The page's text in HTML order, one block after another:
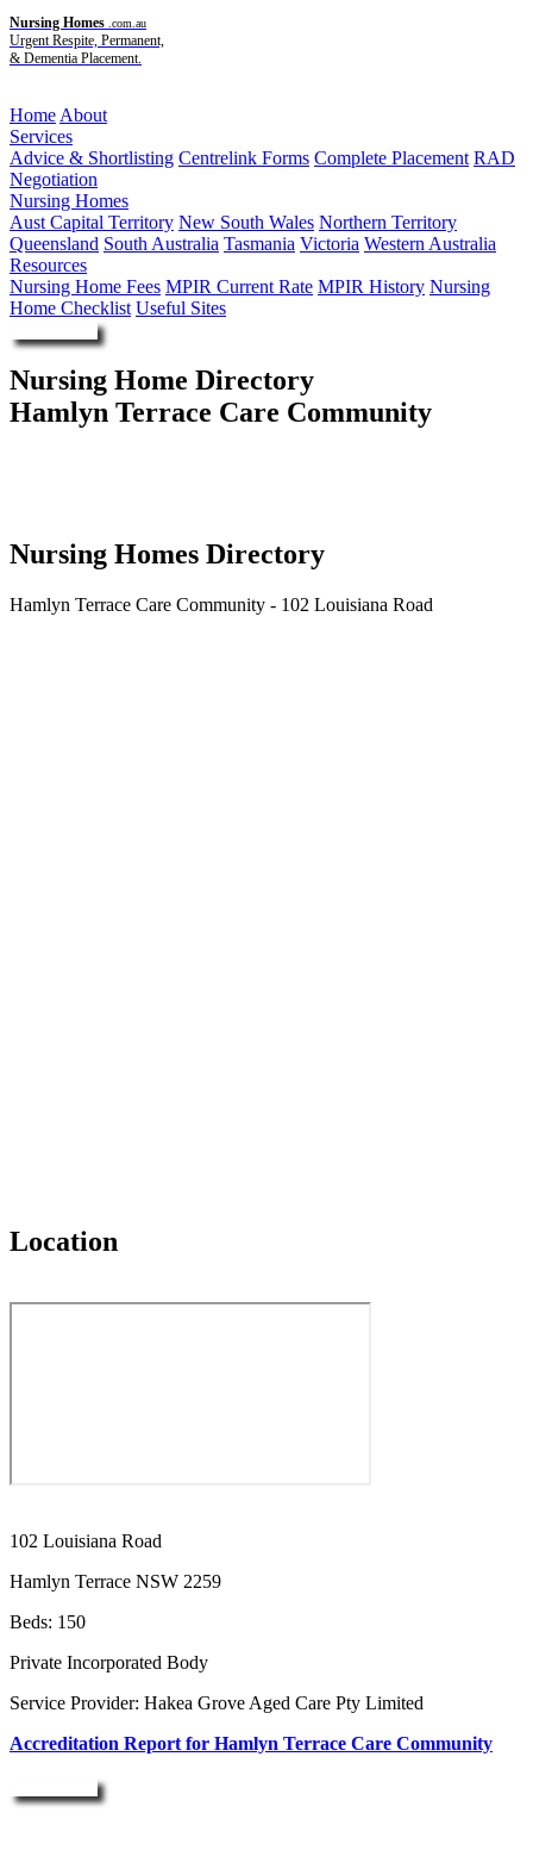
Nursing Homes .com.au
Urgent Respite, Permanent,
& Dementia Placement.
Home About
Services
Advice & Shortlisting Centrelink Forms Complete Placement RAD
Negotiation
Nursing Homes
Aust Capital Territory New South Wales Northern Territory
Queensland South Australia Tasmania Victoria Western Australia
Resources
Nursing Home Fees MPIR Current Rate MPIR History Nursing
Home Checklist Useful Sites
Nursing Home Directory
Hamlyn Terrace Care Community
Nursing Homes Directory
Hamlyn Terrace Care Community - 102 Louisiana Road
Location
102 Louisiana Road
Hamlyn Terrace NSW 2259
Beds: 150
Private Incorporated Body
Service Provider: Hakea Grove Aged Care Pty Limited
Accreditation Report for Hamlyn Terrace Care Community